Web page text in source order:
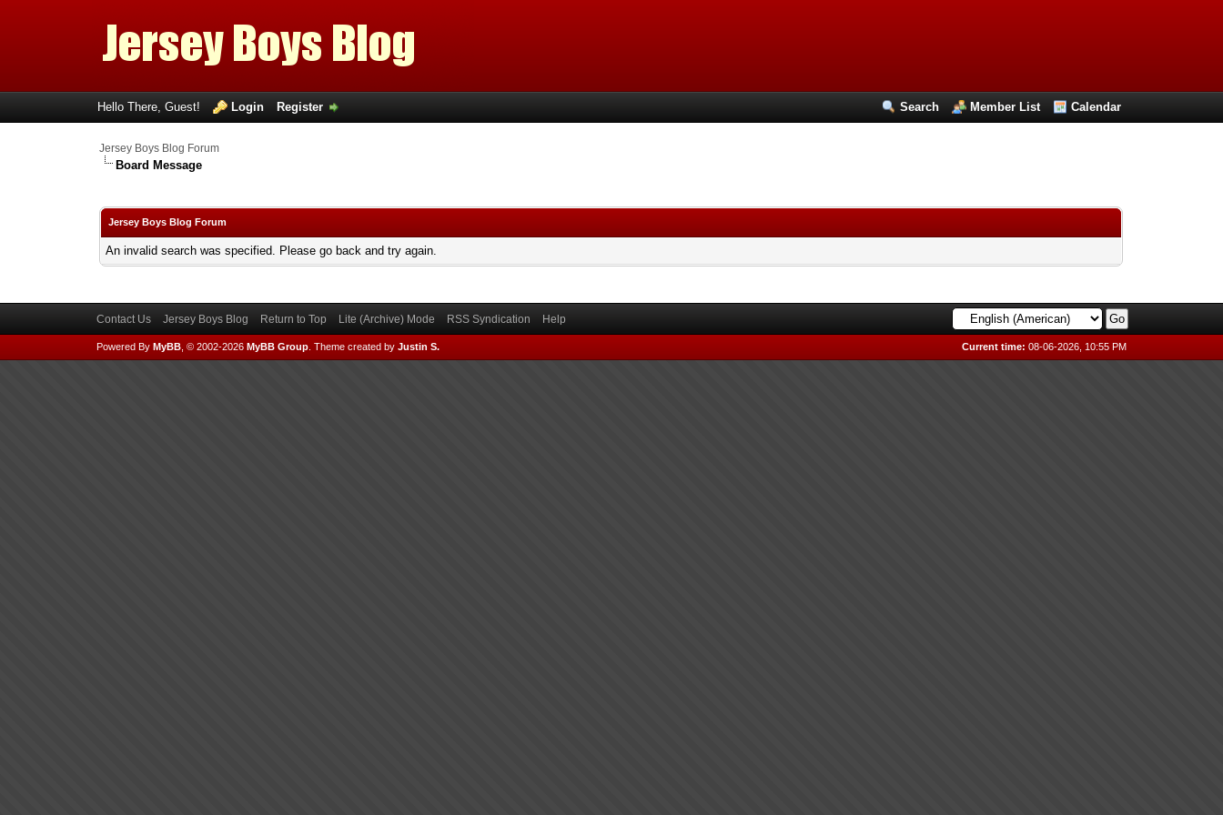
Search Member List Calendar
Hello There, Guest! Login Register
Jersey Boys Blog Forum
Board Message
Jersey Boys Blog Forum
An invalid search was specified. Please go back and try again.
Contact Us Jersey Boys Blog Return to Top Lite (Archive) Mode RSS Syndication Help
Current time: 08-06-2026, 10:55 PM
Powered By MyBB, © 2002-2026 MyBB Group. Theme created by Justin S.